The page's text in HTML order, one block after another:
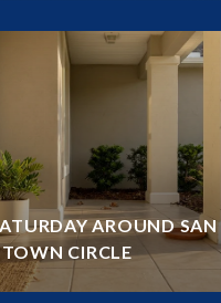
AROUND SAN
CIRCLE